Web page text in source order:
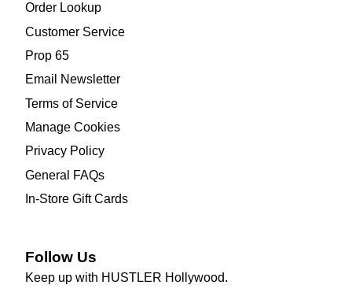
Order Lookup
Customer Service
Prop 65
Email Newsletter
Terms of Service
Manage Cookies
Privacy Policy
General FAQs
In-Store Gift Cards
Follow Us
Keep up with HUSTLER Hollywood.